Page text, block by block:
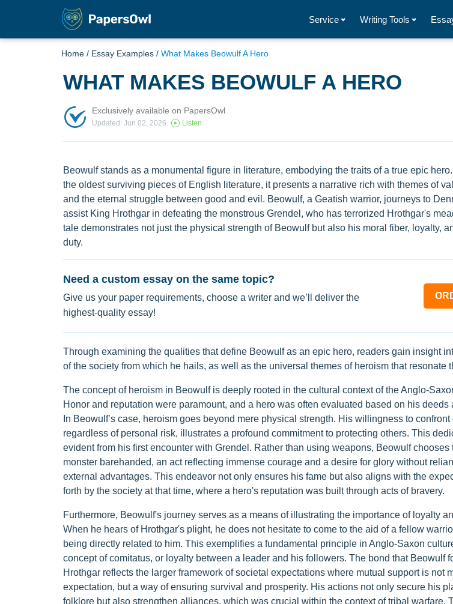
Service Writing Tools
Home / Essay Examples / What Makes Beowulf A Hero
WHAT MAKES BEOWULF A HERO
Exclusively available on PapersOwl
Updated: Jun 02, 2026 Listen
Beowulf stands as a monumental figure in literature, embodying the traits of a true epic
the oldest surviving pieces of English literature, it presents a narrative rich with themes of
and the eternal struggle between good and evil. Beowulf, a Geatish warrior, journeys to
assist King Hrothgar in defeating the monstrous Grendel, who has terrorized Hrothgar's
tale demonstrates not just the physical strength of Beowulf but also his moral fiber, loyalty,
duty.
Need a custom essay on the same topic?
Give us your paper requirements, choose a writer and we’ll deliver the
highest-quality essay!
Through examining the qualities that define Beowulf as an epic hero, readers gain insight
of the society from which he hails, as well as the universal themes of heroism that resonate
The concept of heroism in Beowulf is deeply rooted in the cultural context of the Anglo-
Honor and reputation were paramount, and a hero was often evaluated based on his deeds
In Beowulf’s case, heroism goes beyond mere physical strength. His willingness to confront
regardless of personal risk, illustrates a profound commitment to protecting others. This
evident from his first encounter with Grendel. Rather than using weapons, Beowulf chooses
monster barehanded, an act reflecting immense courage and a desire for glory without
external advantages. This endeavor not only ensures his fame but also aligns with the
forth by the society at that time, where a hero's reputation was built through acts of bravery.
Furthermore, Beowulf's journey serves as a means of illustrating the importance of loyalty
When he hears of Hrothgar's plight, he does not hesitate to come to the aid of a fellow
being directly related to him. This exemplifies a fundamental principle in Anglo-Saxon
concept of comitatus, or loyalty between a leader and his followers. The bond that Beowulf
Hrothgar reflects the larger framework of societal expectations where mutual support is not
expectation, but a way of ensuring survival and prosperity. His actions not only secure his
folklore but also strengthen alliances, which was crucial within the context of tribal warfare.